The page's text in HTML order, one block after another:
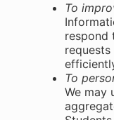
To
respond
To
We may